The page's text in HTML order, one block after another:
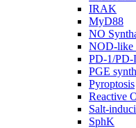
IRAK
MyD88
NO
NOD-like
PD-1/PD-
PGE
Pyroptosis
Reactive
Salt-
SphK